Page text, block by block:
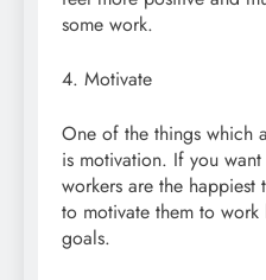
some work.
4. Motivate
One of the things which
is motivation. If you
workers are the
to motivate them to
goals.